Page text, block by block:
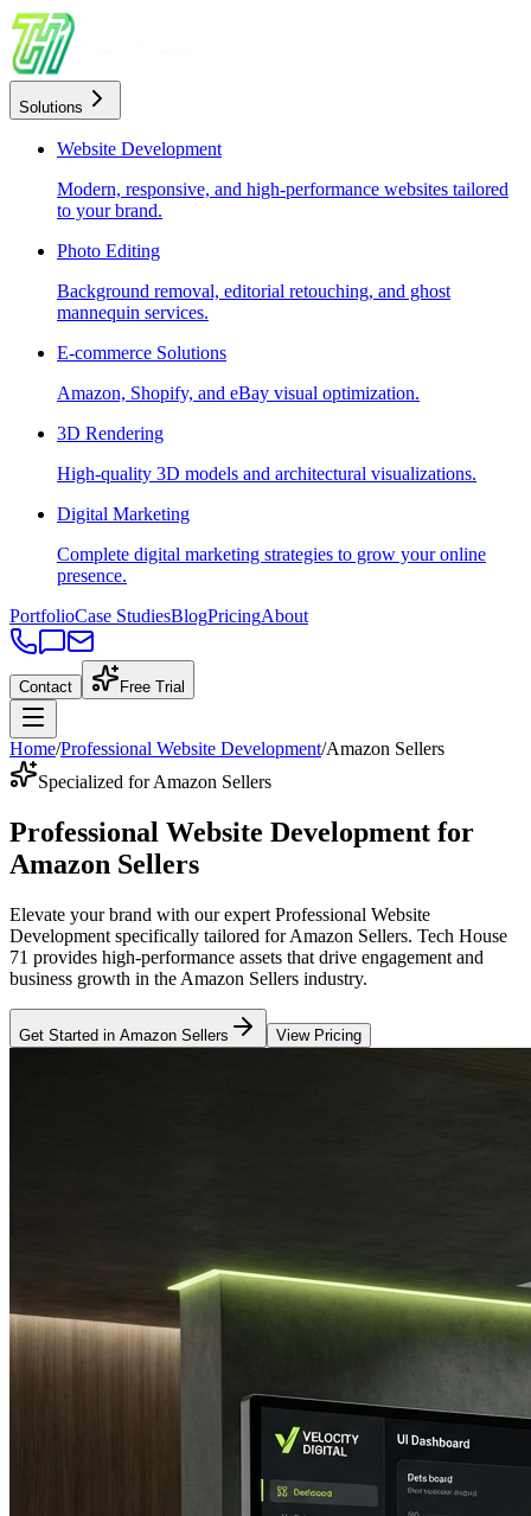
Solutions
Website Development
Modern, responsive, and high-performance websites tailored
to your brand.
Photo Editing
Background removal, editorial retouching, and ghost
mannequin services.
E-commerce Solutions
Amazon, Shopify, and eBay visual optimization.
3D Rendering
High-quality 3D models and architectural visualizations.
Digital Marketing
Complete digital marketing strategies to grow your online
presence.
PortfolioCase StudiesBlogPricingAbout
Contact Free Trial
Home/Professional Website Development/Amazon Sellers
Specialized for Amazon Sellers
Professional Website Development for
Amazon Sellers
Elevate your brand with our expert Professional Website
Development specifically tailored for Amazon Sellers. Tech House
71 provides high-performance assets that drive engagement and
business growth in the Amazon Sellers industry.
Get Started in Amazon Sellers View Pricing